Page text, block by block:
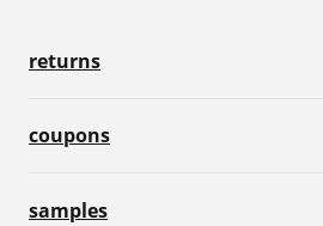
returns
coupons
samples